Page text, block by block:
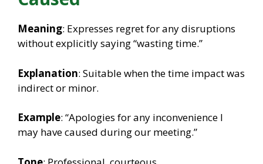
Meaning: Expresses regret for any disruptions
without explicitly saying “wasting time.”
Explanation: Suitable when the time impact was
indirect or minor.
Example: “Apologies for any inconvenience I
may have caused during our meeting.”